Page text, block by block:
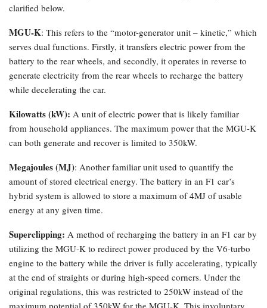
clarified below.
MGU-K: This refers to the “motor-generator unit – kinetic,” which
serves dual functions. Firstly, it transfers electric power from the
battery to the rear wheels, and secondly, it operates in reverse to
generate electricity from the rear wheels to recharge the battery
while decelerating the car.
Kilowatts (kW): A unit of electric power that is likely familiar
from household appliances. The maximum power that the MGU-K
can both generate and recover is limited to 350kW.
Megajoules (MJ): Another familiar unit used to quantify the
amount of stored electrical energy. The battery in an F1 car’s
hybrid system is allowed to store a maximum of 4MJ of usable
energy at any given time.
Superclipping: A method of recharging the battery in an F1 car by
utilizing the MGU-K to redirect power produced by the V6-turbo
engine to the battery while the driver is fully accelerating, typically
at the end of straights or during high-speed corners. Under the
original regulations, this was restricted to 250kW instead of the
maximum potential of 350kW for the MGU-K. This involuntary